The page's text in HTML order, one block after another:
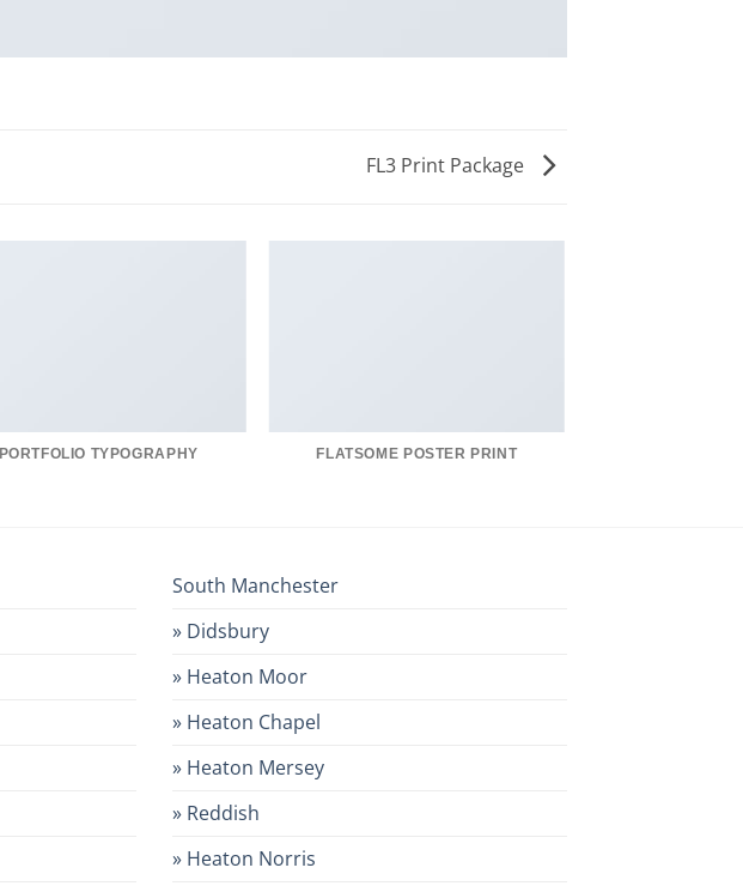
FL3 Print Package
PORTFOLIO TYPOGRAPHY FLATSOME POSTER PRINT
South Manchester
» Didsbury
» Heaton Moor
» Heaton Chapel
» Heaton Mersey
» Reddish
» Heaton Norris